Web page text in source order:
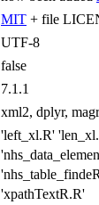
MIT + file
UTF-8
false
7.1.1
xml2, dplyr,
'left_xl.R'
'xpathTextR.R'